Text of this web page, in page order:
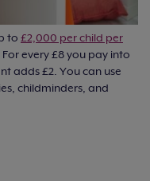
to £2,000 per child per
every £8 you pay into
adds £2. You can use
childminders, and